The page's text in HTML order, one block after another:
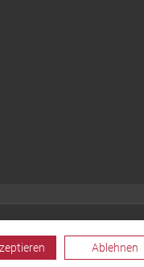
Ablehnen